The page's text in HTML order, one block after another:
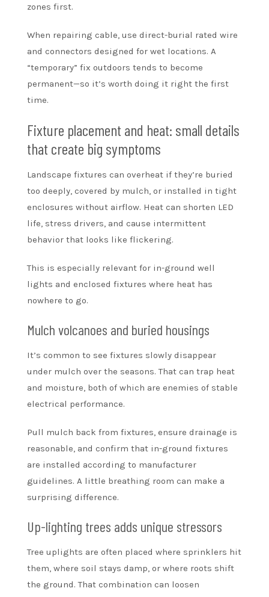
zones first.
When repairing cable, use direct-burial rated wire
and connectors designed for wet locations. A
“temporary” fix outdoors tends to become
permanent—so it’s worth doing it right the first
time.
Fixture placement and heat: small details
that create big symptoms
Landscape fixtures can overheat if they’re buried
too deeply, covered by mulch, or installed in tight
enclosures without airflow. Heat can shorten LED
life, stress drivers, and cause intermittent
behavior that looks like flickering.
This is especially relevant for in-ground well
lights and enclosed fixtures where heat has
nowhere to go.
Mulch volcanoes and buried housings
It’s common to see fixtures slowly disappear
under mulch over the seasons. That can trap heat
and moisture, both of which are enemies of stable
electrical performance.
Pull mulch back from fixtures, ensure drainage is
reasonable, and confirm that in-ground fixtures
are installed according to manufacturer
guidelines. A little breathing room can make a
surprising difference.
Up-lighting trees adds unique stressors
Tree uplights are often placed where sprinklers hit
them, where soil stays damp, or where roots shift
the ground. That combination can loosen